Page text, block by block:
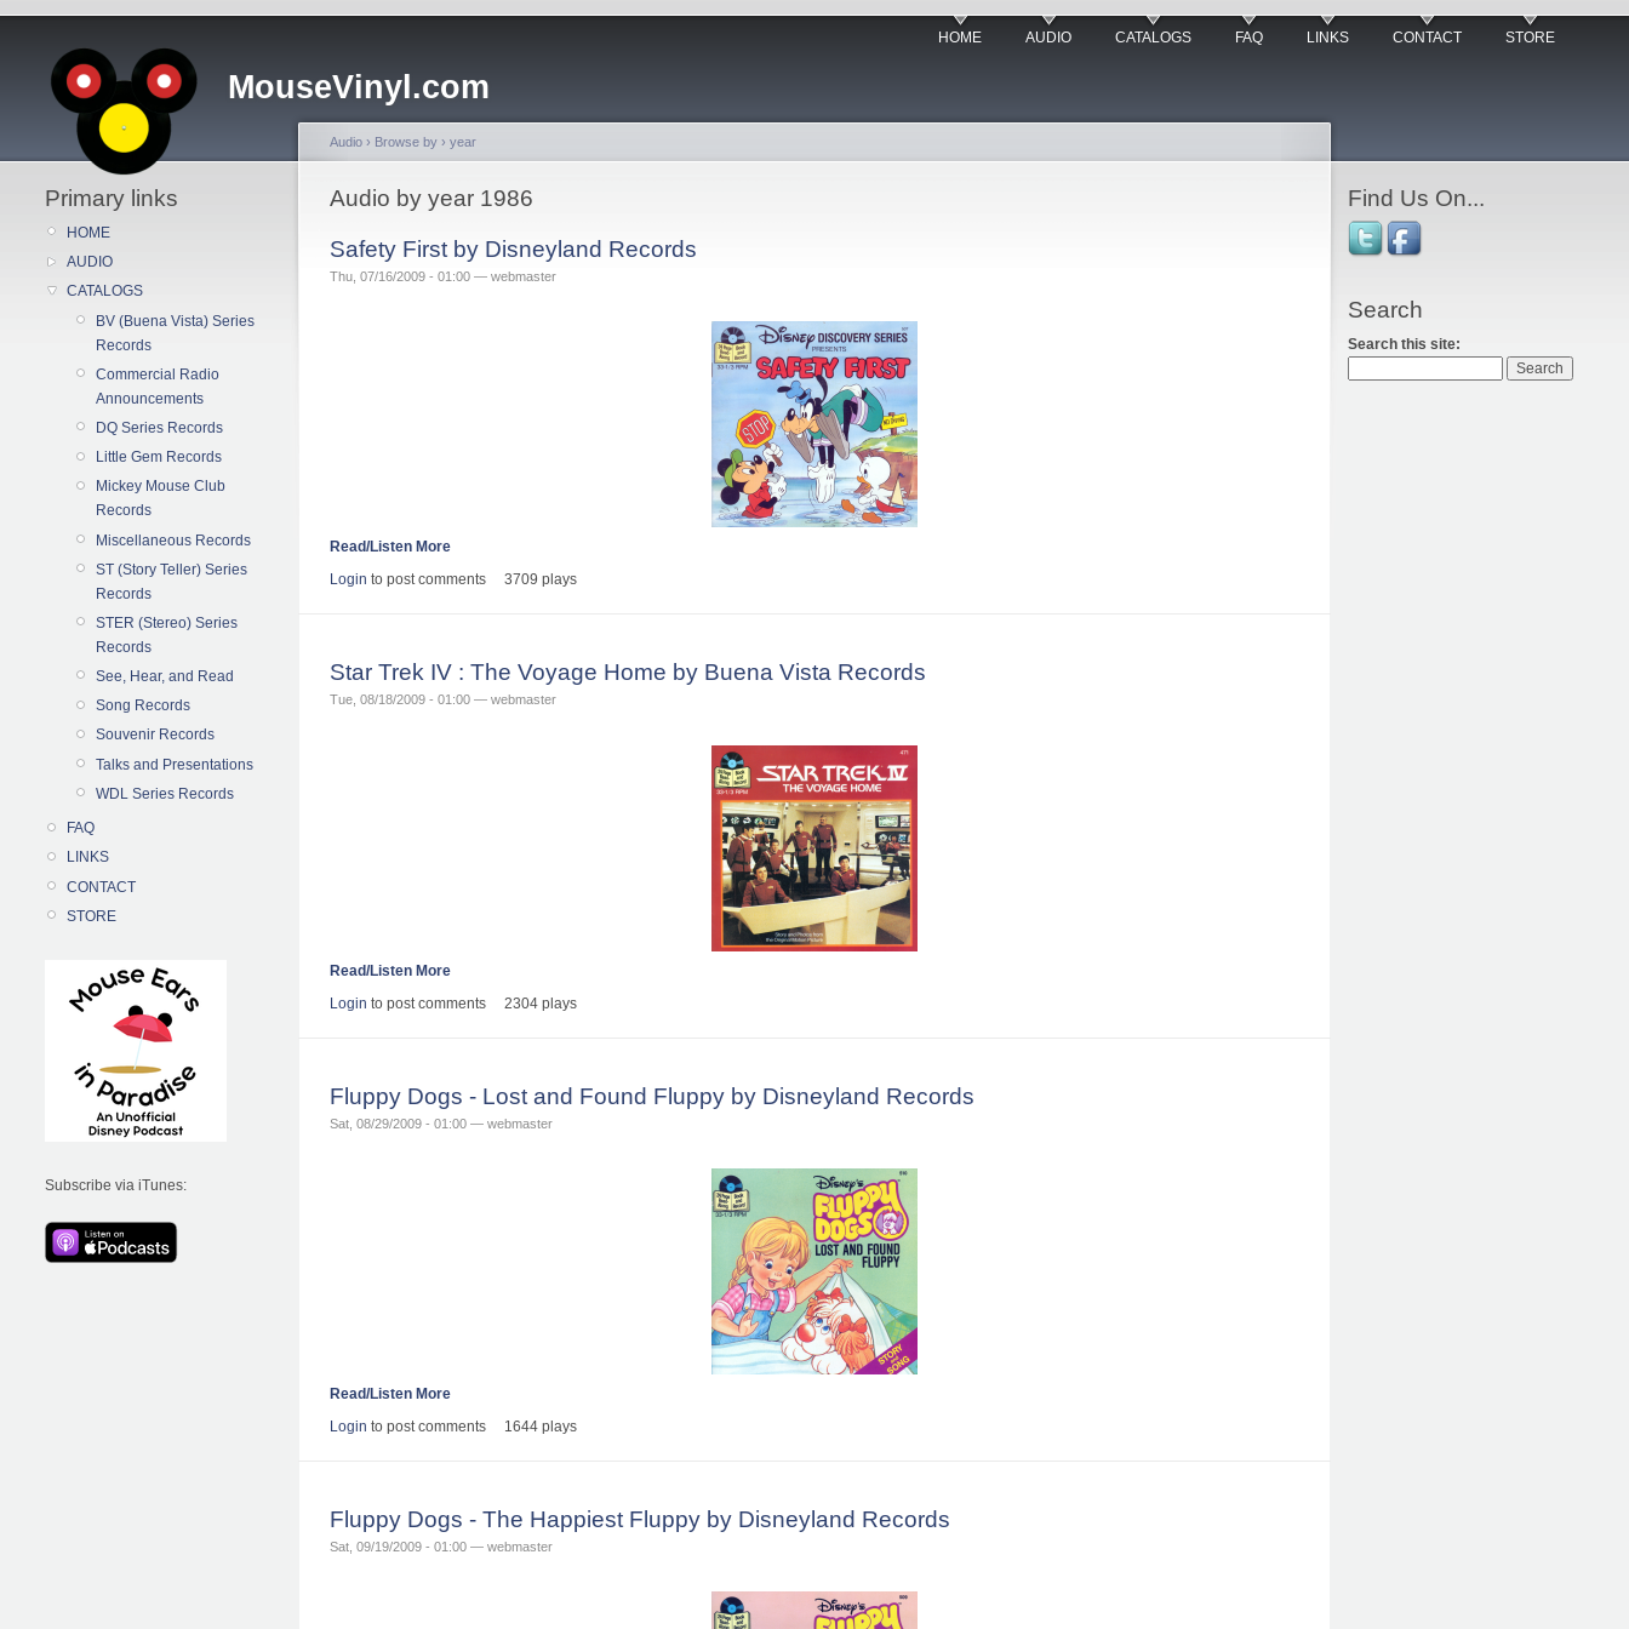
MouseVinyl.com
HOME AUDIO CATALOGS FAQ LINKS CONTACT STORE
Primary links
HOME
AUDIO
CATALOGS
BV (Buena Vista) Series
Records
Commercial Radio
Announcements
DQ Series Records
Little Gem Records
Mickey Mouse Club
Records
Miscellaneous Records
ST (Story Teller) Series
Records
STER (Stereo) Series
Records
See, Hear, and Read
Song Records
Souvenir Records
Talks and Presentations
WDL Series Records
FAQ
LINKS
CONTACT
STORE
Subscribe via iTunes:
Audio › Browse by › year
Audio by year 1986
Safety First by Disneyland Records
Thu, 07/16/2009 - 01:00 — webmaster
Read/Listen More
Login to post comments 3709 plays
Star Trek IV : The Voyage Home by Buena Vista Records
Tue, 08/18/2009 - 01:00 — webmaster
Read/Listen More
Login to post comments 2304 plays
Fluppy Dogs - Lost and Found Fluppy by Disneyland Records
Sat, 08/29/2009 - 01:00 — webmaster
Read/Listen More
Login to post comments 1644 plays
Fluppy Dogs - The Happiest Fluppy by Disneyland Records
Sat, 09/19/2009 - 01:00 — webmaster
Find Us On...
Search
Search this site: